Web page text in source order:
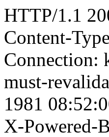
HTTP/1.1
Content-
Connection:
must-
1981
X-Powered-